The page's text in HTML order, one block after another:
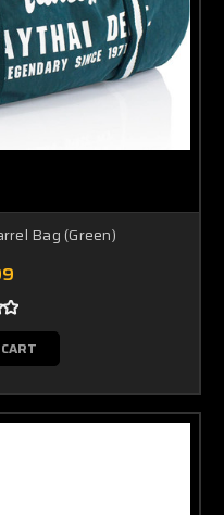
Bag (Green)